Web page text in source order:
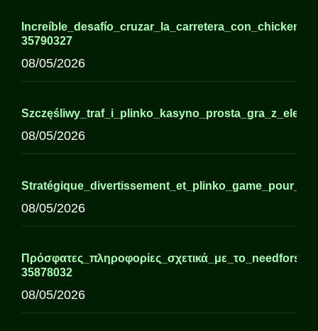
35790327
08/05/2026
08/05/2026
08/05/2026
35878032
08/05/2026